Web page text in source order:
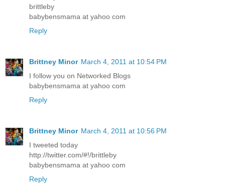
brittleby
babybensmama at yahoo com
Reply
Brittney Minor March 4, 2011 at 10:54 PM
I follow you on Networked Blogs
babybensmama at yahoo com
Reply
Brittney Minor March 4, 2011 at 10:56 PM
I tweeted today
http://twitter.com/#!/brittleby
babybensmama at yahoo com
Reply